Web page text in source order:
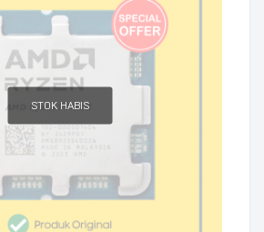
STOK HABIS